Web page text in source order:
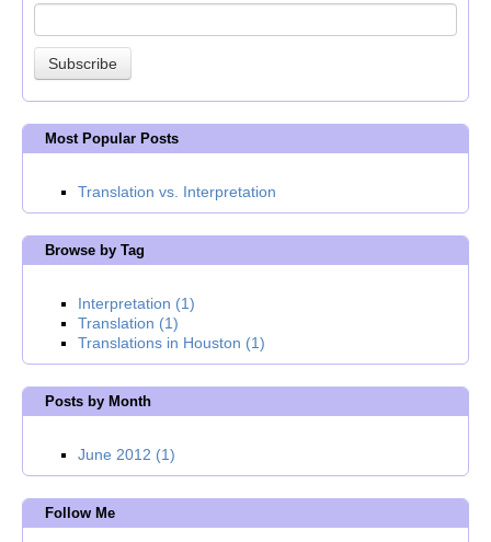
Most Popular Posts
Translation vs. Interpretation
Browse by Tag
Interpretation (1)
Translation (1)
Translations in Houston (1)
Posts by Month
June 2012 (1)
Follow Me